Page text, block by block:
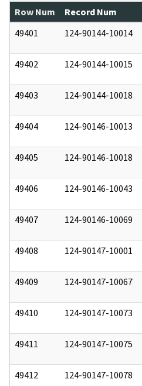
Row Num Record Num
49401
124-90144-10014
49402 124-90144-10015
49403 124-90144-10018
49404 124-90146-10013
49405 124-90146-10018
49406 124-90146-10043
49407 124-90146-10069
49408 124-90147-10001
49409 124-90147-10067
49410 124-90147-10073
49411 124-90147-10075
49412 124-90147-10078